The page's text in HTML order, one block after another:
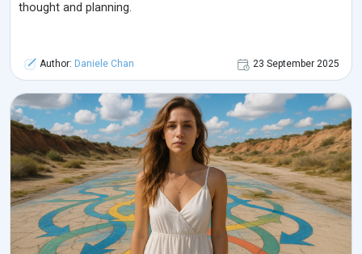
thought and planning.
Author: Daniele Chan 23 September 2025